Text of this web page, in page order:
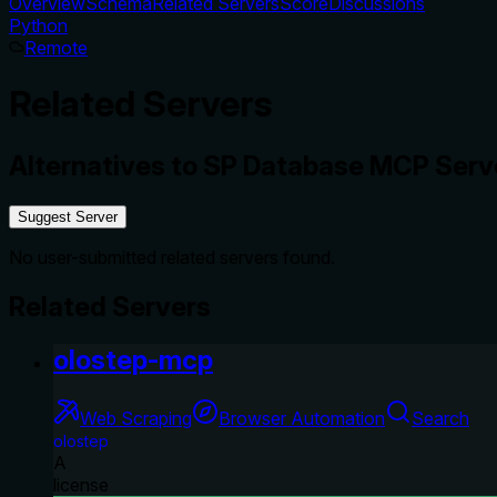
Python
Remote
Suggest Server
olostep-mcp
Web Scraping Browser Automation Search
olostep
A
license